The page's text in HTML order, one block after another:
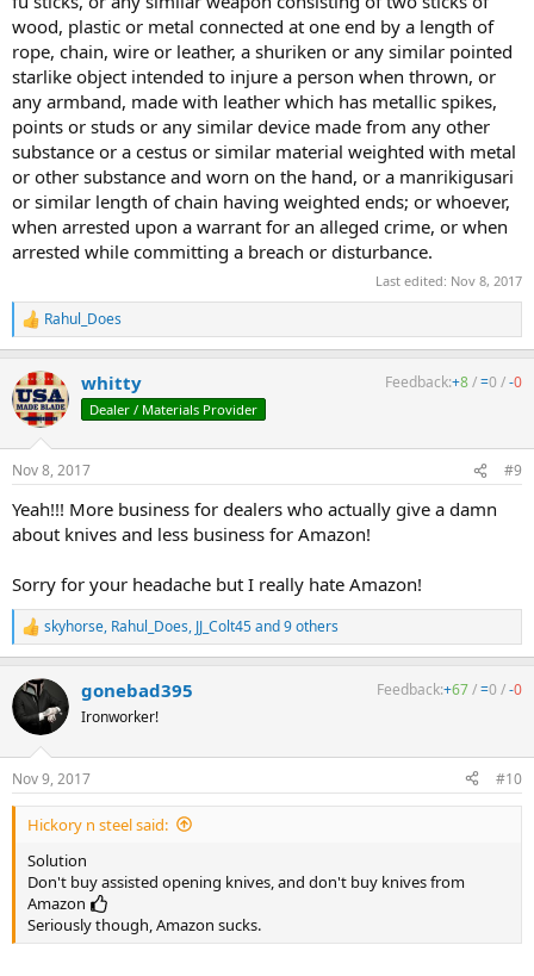
wood, plastic or metal connected at one end by a length of
rope, chain, wire or leather, a shuriken or any similar pointed
starlike object intended to injure a person when thrown, or
any armband, made with leather which has metallic spikes,
points or studs or any similar device made from any other
substance or a cestus or similar material weighted with metal
or other substance and worn on the hand, or a manrikigusari
or similar length of chain having weighted ends; or whoever,
when arrested upon a warrant for an alleged crime, or when
arrested while committing a breach or disturbance.
Last edited: Nov 8, 2017
R
e
c
t
i
s
Rahul_Does
whitty
Dealer / Materials Provider
Feedback:+8/=0 /-0
Nov 8, 2017 #9
Yeah!!! More business for dealers who actually give a damn
about knives and less business for Amazon!
Sorry for your headache but I really hate Amazon!
R
e
c
t
i
s
:
skyhorse, Rahul_Does, JJ_Colt45and 9 others
gonebad395
Ironworker!
Feedback:+67/=0 /-0
Nov 9, 2017 #10
Hickory n steel said:
Solution
Don't buy assisted opening knives, and don't buy knives from
Amazon
Seriously though, Amazon sucks.